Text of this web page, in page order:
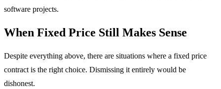
software projects.
When Fixed Price Still Makes Sense
Despite everything above, there are situations where a fixed price
contract is the right choice. Dismissing it entirely would be
dishonest.